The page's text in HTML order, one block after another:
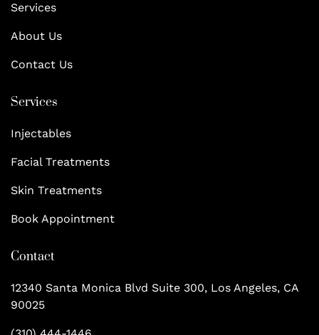
Services
About Us
Contact Us
Services
Injectables
Facial Treatments
Skin Treatments
Book Appointment
Contact
12340 Santa Monica Blvd Suite 300, Los Angeles, CA
90025